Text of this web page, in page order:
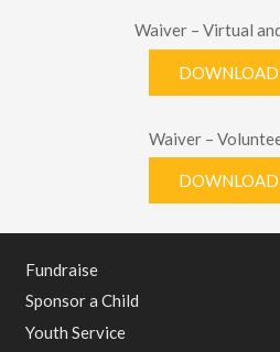
Waiver – Virtual
Waiver –
Fundraise
Sponsor a Child
Youth Service